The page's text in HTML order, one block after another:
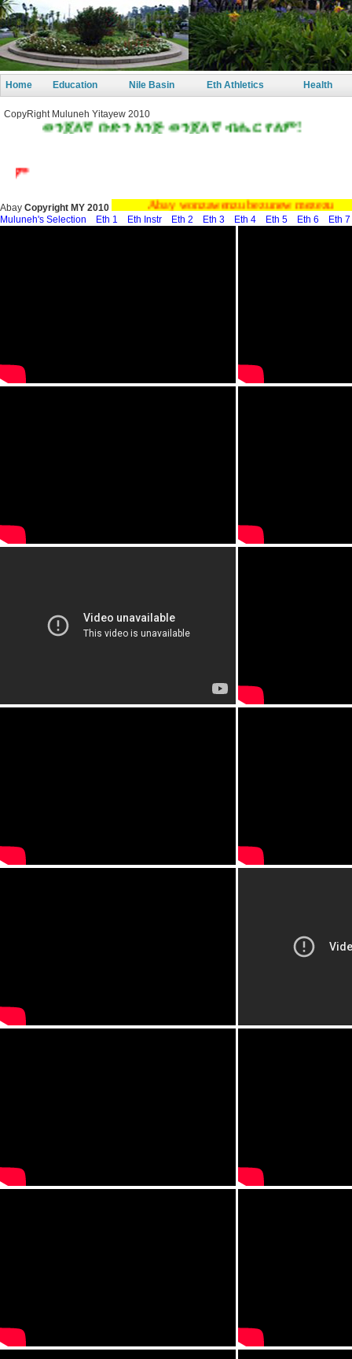
Home Education Nile Basin Eth Athletics Health
CopyRight Muluneh Yitayew 2010
ቡድን እንጅ ወንጀለኛ ብሔር የለም!
Abay Copyright MY 2010 Abay wonzawenzu bezunew mezezu
Muluneh's Selection Eth 1 Eth Instr Eth 2 Eth 3 Eth 4 Eth 5 Eth 6 Eth 7